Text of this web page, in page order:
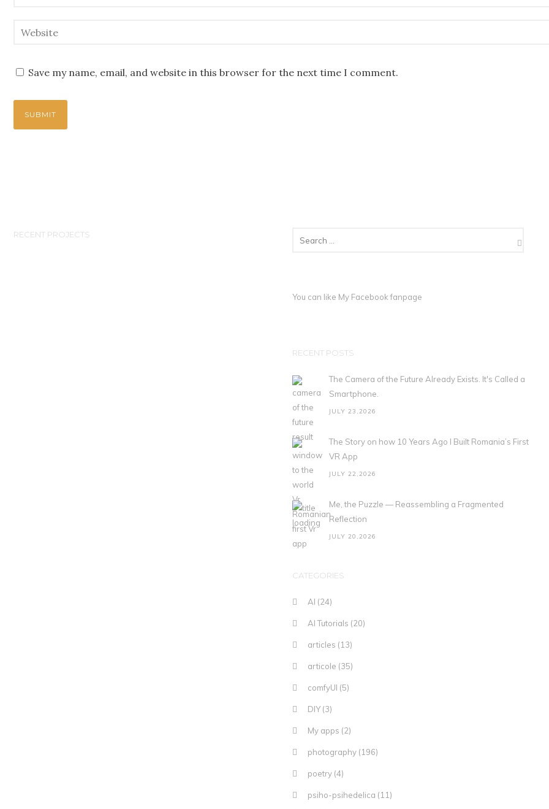
Save my name, email, and website in this browser for the next time I comment.
RECENT PROJECTS
You can like My Facebook fanpage
RECENT POSTS
The Camera of the Future Already Exists. It's Called a
Smartphone.
JULY 23,2026
The Story on how 10 Years Ago I Built Romania’s First
VR App
JULY 22,2026
Me, the Puzzle — Reassembling a Fragmented
Reflection
JULY 20,2026
CATEGORIES
AI (24)
AI Tutorials (20)
articles (13)
articole (35)
comfyUI (5)
DIY(3)
My apps (2)
photography (196)
poetry (4)
psiho-psihedelica (11)